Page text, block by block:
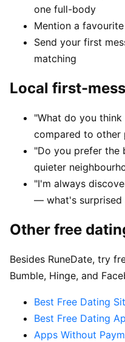
one full-body
Mention a
Send your first
matching
Local first-
"What do you think
compared to other
"Do you prefer the
quieter
"I'm always
— what's surprised
Other free
Besides RuneDate, try
Bumble, Hinge, and
Best Free Dating
Best Free Dating
Apps Without